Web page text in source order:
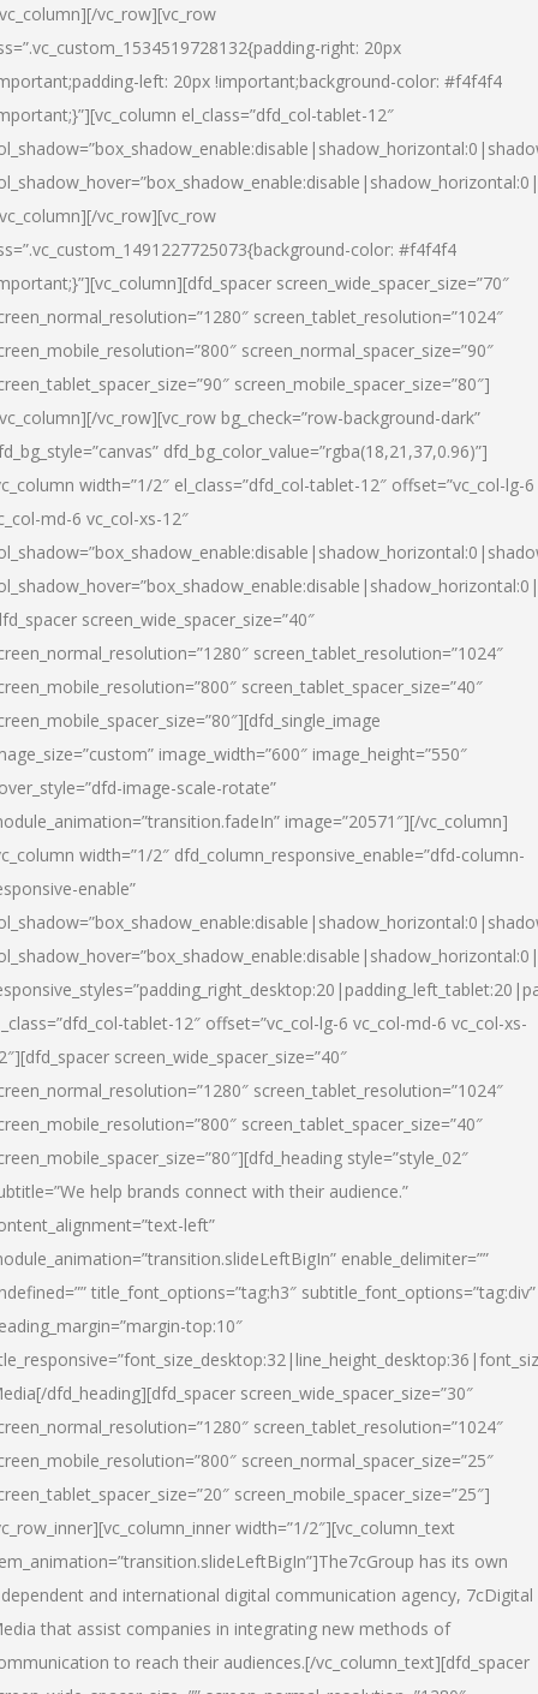
vc_row][vc_row
right: 20px
left: 20px !important;background-color: #f4f4f4
el_class=”dfd_col-tablet-12″
vc_row][vc_row
color: #f4f4f4
screen_wide_spacer_size=”70″
screen_tablet_resolution=”1024″
screen_normal_spacer_size=”90″
screen_mobile_spacer_size=”80″]
vc_row][vc_row bg_check=”row-background-dark”
dfd_bg_color_value=”rgba(18,21,37,0.96)”]
width=”1/2″ el_class=”dfd_col-tablet-12″ offset=”vc_col-lg-6
md-6 vc_col-xs-12″
screen_wide_spacer_size=”40″
screen_tablet_resolution=”1024″
screen_tablet_spacer_size=”40″
image_width=”600″ image_height=”550″
image-scale-rotate”
image=”20571″][/vc_column]
width=”1/2″ dfd_column_responsive_enable=”dfd-column-
enable”
tablet-12″ offset=”vc_col-lg-6 vc_col-md-6 vc_col-xs-
screen_wide_spacer_size=”40″
screen_tablet_resolution=”1024″
screen_tablet_spacer_size=”40″
style=”style_02″
help brands connect with their audience.”
left”
enable_delimiter=””
title_font_options=”tag:h3″ subtitle_font_options=”tag:div”
top:10″
[/dfd_heading][dfd_spacer screen_wide_spacer_size=”30″
screen_tablet_resolution=”1024″
screen_normal_spacer_size=”25″
screen_mobile_spacer_size=”25″]
width=”1/2″][vc_column_text
has its own
and international digital communication agency, 7cDigital
that assist companies in integrating new methods of
to reach their audiences.[/vc_column_text][dfd_spacer